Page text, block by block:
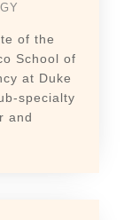
of the
School of
at Duke
specialty
and